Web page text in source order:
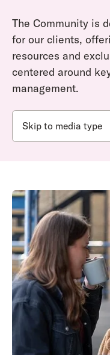
The Community is
for our clients,
resources and
centered around
management.
Skip to media type